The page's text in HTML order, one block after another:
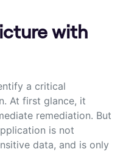
with
a critical
At first glance, it
remediation. But
is not
data, and is only